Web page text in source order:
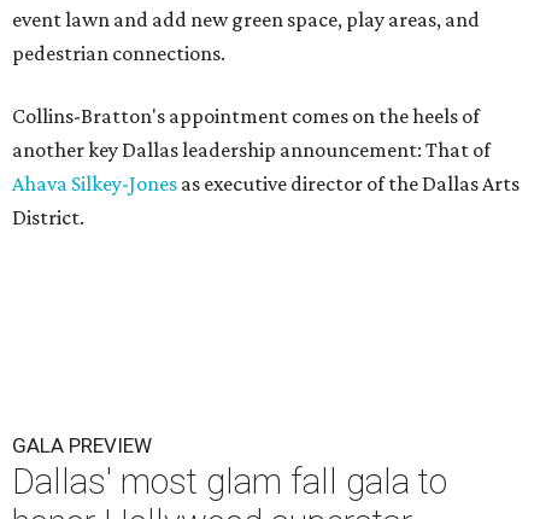
event lawn and add new green space, play areas, and
pedestrian connections.
Collins-Bratton's appointment comes on the heels of
another key Dallas leadership announcement: That of
Ahava Silkey-Jones as executive director of the Dallas Arts
District.
GALA PREVIEW
Dallas' most glam fall gala to